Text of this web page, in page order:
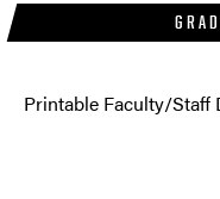
Printable Faculty/Staff